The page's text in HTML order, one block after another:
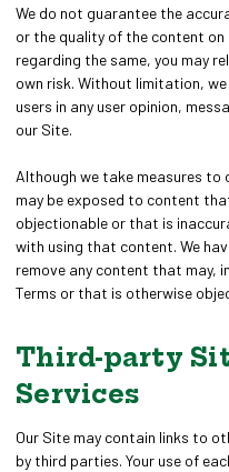
We do not guarantee the
or the quality of the content
regarding the same, you may
own risk. Without limitation,
users in any user opinion,
our Site.
Although we take measures
may be exposed to content
objectionable or that is
with using that content. We
remove any content that may,
Terms or that is otherwise
Third-party
Services
Our Site may contain links to
by third parties. Your use of